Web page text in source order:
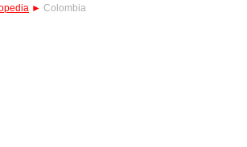
► Colombia